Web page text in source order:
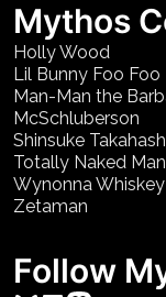
Mythos
Holly Wood
Lil Bunny Foo Foo
Man-Man the
McSchluberson
Shinsuke
Totally Naked Man
Wynonna Whiskey
Zetaman
Follow